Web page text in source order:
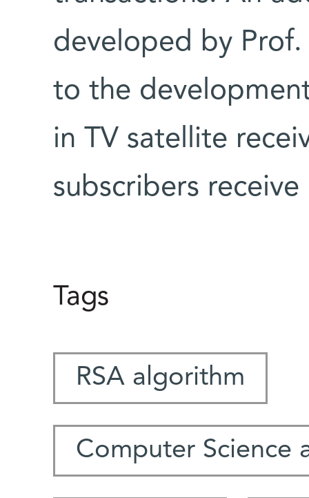
developed by
to the
in TV satellite
subscribers
Tags
RSA algorithm
Computer Science